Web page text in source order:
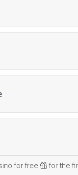
for free for the